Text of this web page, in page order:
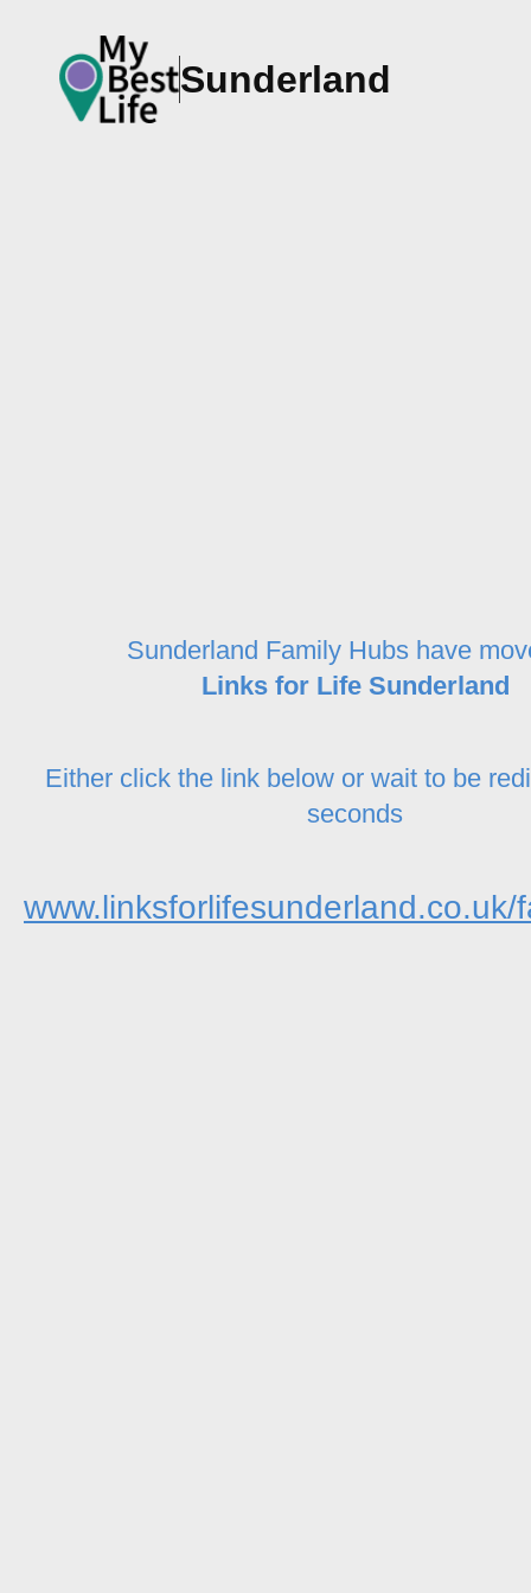
Sunderland
Sunderland Family Hubs have
Links for Life Sunderland
Either click the link below or wait to be
seconds
www.linksforlifesunderland.co.uk/